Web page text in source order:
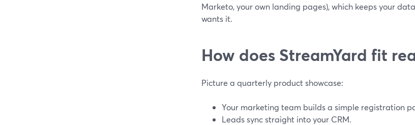
Marketo, your own landing pages), which keeps your
wants it.
How does StreamYard fit
Picture a quarterly product showcase:
Your marketing team builds a simple registration
Leads sync straight into your CRM.